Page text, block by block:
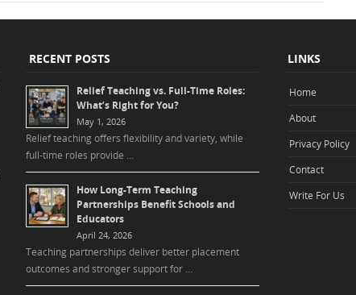
RECENT POSTS
Relief Teaching vs. Full-Time Roles:
What’s Right for You?
May 1, 2026
Relief teaching offers flexibility and variety, while
full-time roles provide …
How Long-Term Teaching
Partnerships Benefit Schools and
Educators
April 24, 2026
Teaching partnerships deliver better placement
outcomes and stronger support for …
LINKS
Home
About
Privacy Policy
Contact
Write For Us